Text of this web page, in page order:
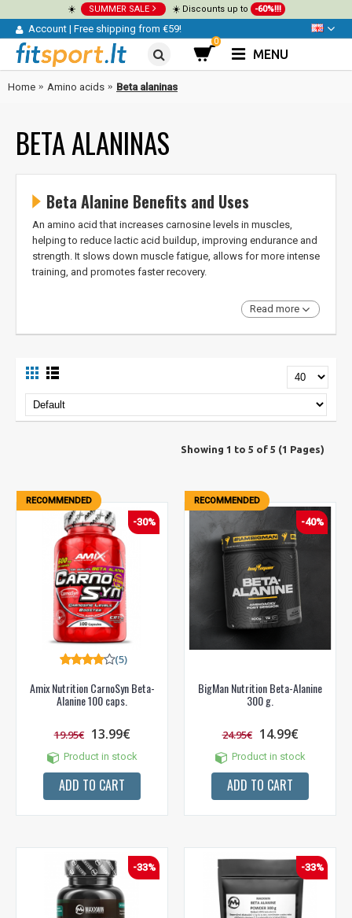
☀️ SUMMER SALE ☀️ Discounts up to -60%!!!
Account | Free shipping from €59!
0
MENU
Home Amino acids Beta alaninas
BETA ALANINAS
Beta Alanine Benefits and Uses
An amino acid that increases carnosine levels in muscles,
helping to reduce lactic acid buildup, improving endurance and
strength. It slows down muscle fatigue, allows for more intense
training, and promotes faster recovery.
Read more
Showing 1 to 5 of 5 (1 Pages)
RECOMMENDED
-30%
Amix Nutrition CarnoSyn Beta-
Alanine 100 caps.
(5)
19.95€ 13.99€
Product in stock
ADD TO CART
RECOMMENDED
-40%
BigMan Nutrition Beta-Alanine
300 g.
24.95€ 14.99€
Product in stock
ADD TO CART
-33% -33%